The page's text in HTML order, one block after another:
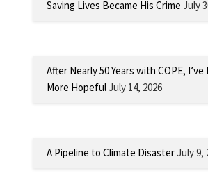
Saving Lives Became His Crime July
After Nearly 50 Years with COPE,
More HopefulJuly 14, 2026
A Pipeline to Climate DisasterJuly 9,